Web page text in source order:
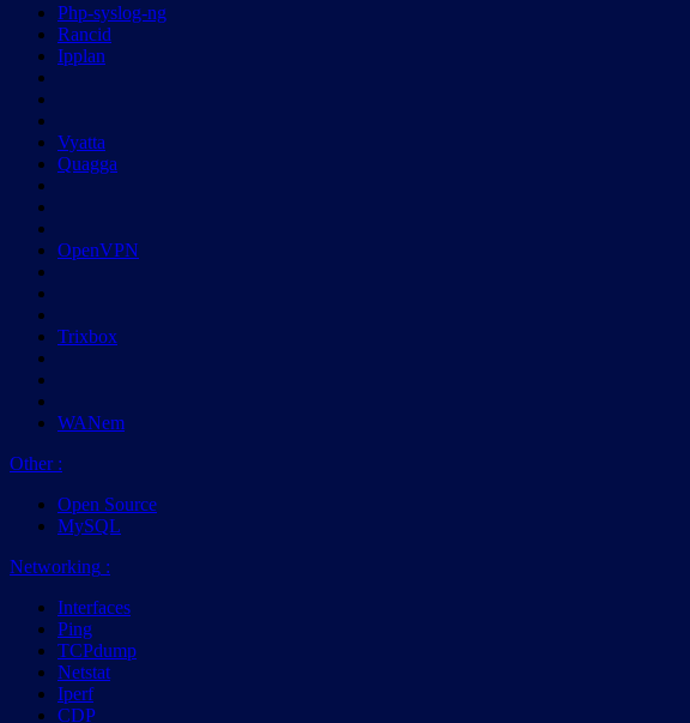
Php-syslog-ng
Rancid
Ipplan
Vyatta
Quagga
OpenVPN
Trixbox
WANem
Other:
Open Source
MySQL
Networking :
Interfaces
Ping
TCPdump
Netstat
Iperf
CDP